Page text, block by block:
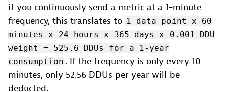
if you continuously send a metric at a 1-minute
frequency, this translates to 1 data point x 60
minutes x 24 hours x 365 days x 0.001 DDU
weight = 525.6 DDUs for a 1-year
consumption . If the frequency is only every 10
minutes, only 52.56 DDUs per year will be
deducted.